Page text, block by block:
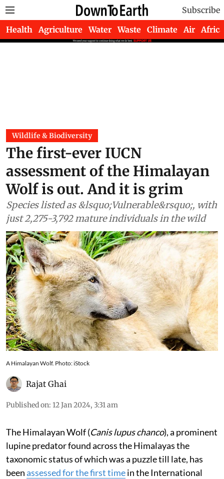
Subscribe
Health Agriculture Water Waste Climate Air Africa
Wildlife & Biodiversity
The first-ever IUCN
assessment of the Himalayan
Wolf is out. And it is grim
Species listed as &lsquo;Vulnerable&rsquo;, with
just 2,275-3,792 mature individuals in the wild
A Himalayan Wolf. Photo: iStock
Rajat Ghai
Published on: 12 Jan 2024, 3:31 am
The Himalayan Wolf (Canis lupus chanco), a prominent
lupine predator found across the Himalayas the
taxonomic status of which was a puzzle till late, has
beenassessed for the first timein the International